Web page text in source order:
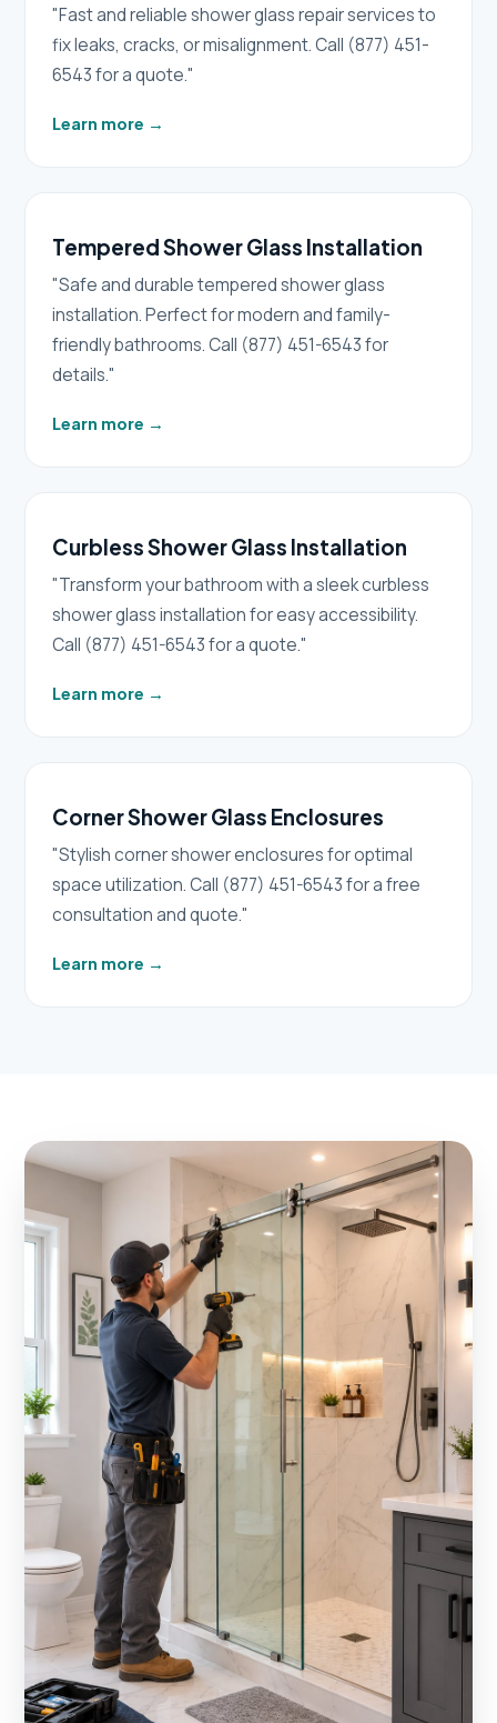
"Fast and reliable shower glass repair services to
fix leaks, cracks, or misalignment. Call (877) 451-
6543 for a quote."
Learn more →
Tempered Shower Glass Installation
"Safe and durable tempered shower glass
installation. Perfect for modern and family-
friendly bathrooms. Call (877) 451-6543 for
details."
Learn more →
Curbless Shower Glass Installation
"Transform your bathroom with a sleek curbless
shower glass installation for easy accessibility.
Call (877) 451-6543 for a quote."
Learn more →
Corner Shower Glass Enclosures
"Stylish corner shower enclosures for optimal
space utilization. Call (877) 451-6543 for a free
consultation and quote."
Learn more →